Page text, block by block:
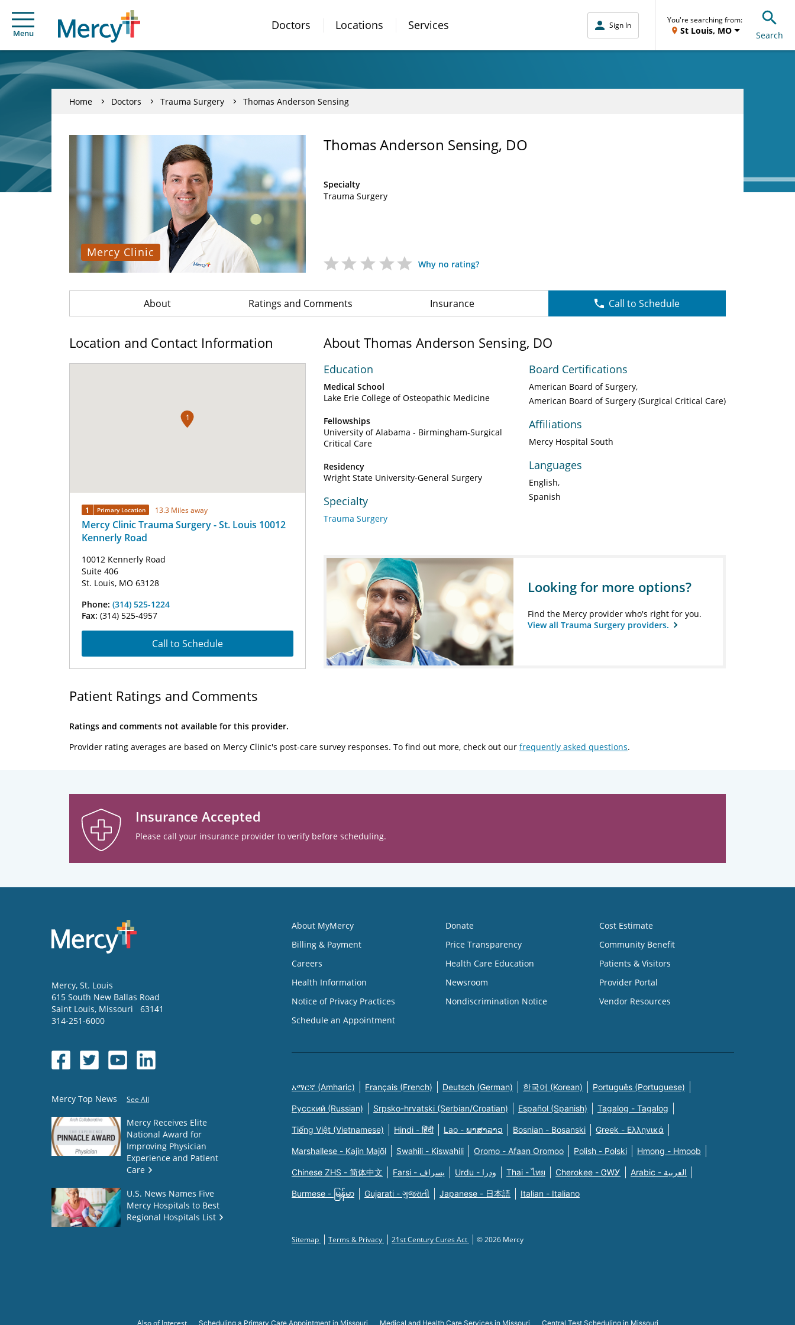
Menu
Doctors Locations Services Sign In
You're searching from:
St Louis, MO Search
Home Doctors Trauma Surgery Thomas Anderson Sensing
Mercy Clinic
Thomas Anderson Sensing, DO
Specialty
Trauma Surgery
Why no rating?
About Ratings and Comments Insurance Call to Schedule
Location and Contact Information
1
1 Primary Location 13.3 Miles away
Mercy Clinic Trauma Surgery - St. Louis 10012
Kennerly Road
10012 Kennerly Road
Suite 406
St. Louis, MO 63128
Phone: (314) 525-1224
Fax: (314) 525-4957
Call to Schedule
About Thomas Anderson Sensing, DO
Education
Medical School
Lake Erie College of Osteopathic Medicine
Fellowships
University of Alabama - Birmingham-Surgical
Critical Care
Residency
Wright State University-General Surgery
Specialty
Trauma Surgery
Board Certifications
American Board of Surgery
American Board of Surgery (Surgical Critical Care)
Affiliations
Mercy Hospital South
Languages
English
Spanish
Looking for more options?
Find the Mercy provider who's right for you.
View all Trauma Surgery providers.
Patient Ratings and Comments
Ratings and comments not available for this provider.
Provider rating averages are based on Mercy Clinic's post-care survey responses. To find out more, check out our frequently asked questions.
Insurance Accepted
Please call your insurance provider to verify before scheduling.
Mercy, St. Louis
615 South New Ballas Road
Saint Louis, Missouri
63141
314-251-6000
Mercy Top News See All
Mercy Receives Elite
National Award for
Improving Physician
Experience and Patient
Care
U.S. News Names Five
Mercy Hospitals to Best
Regional Hospitals List
About MyMercy
Billing & Payment
Careers
Health Information
Notice of Privacy Practices
Schedule an Appointment
Donate
Price Transparency
Health Care Education
Newsroom
Nondiscrimination Notice
Cost Estimate
Community Benefit
Patients & Visitors
Provider Portal
Vendor Resources
አማርኛ (Amharic) Français (French) Deutsch (German) 한국어 (Korean) Português (Portuguese)
Русский (Russian) Srpsko-hrvatski (Serbian/Croatian) Español (Spanish) Tagalog - Tagalog
Tiếng Việt (Vietnamese) Hindi - हिंदी Lao - ພາສາລາວ Bosnian - Bosanski Greek - Eλληνικά
Marshallese - Kajin Majõl Swahili - Kiswahili Oromo - Afaan Oromoo Polish - Polski Hmong - Hmoob
Chinese ZHS - 简体中文 Farsi - یسراف Urdu - ودرا Thai - ไทย Cherokee - ᏣᎳᎩ Arabic - العربية
Burmese - မြန်မာ Gujarati - ગુજરાતી Japanese - 日本語 Italian - Italiano
Sitemap Terms & Privacy 21st Century Cures Act © 2026 Mercy
Also of Interest Scheduling a Primary Care Appointment in Missouri Medical and Health Care Services in Missouri Central Test Scheduling in Missouri